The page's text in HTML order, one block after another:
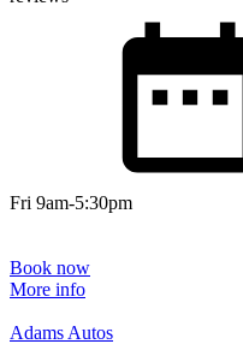
Fri 9am-5:30pm
Book now
More info
Adams Autos